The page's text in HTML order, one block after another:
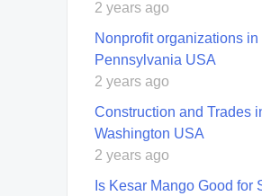
2 years ago
Nonprofit organizations in
Pennsylvania USA
2 years ago
Construction and Trades
Washington USA
2 years ago
Is Kesar Mango Good for